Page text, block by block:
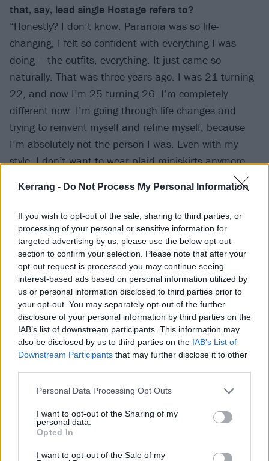
Kerrang - Do Not Process My Personal Information
If you wish to opt-out of the sale, sharing to third parties, or
processing of your personal or sensitive information for
targeted advertising by us, please use the below opt-out
section to confirm your selection. Please note that after your
opt-out request is processed you may continue seeing
interest-based ads based on personal information utilized by
us or personal information disclosed to third parties prior to
your opt-out. You may separately opt-out of the further
disclosure of your personal information by third parties on the
IAB’s list of downstream participants. This information may
also be disclosed by us to third parties on the IAB’s List of
Downstream Participants that may further disclose it to other
Personal Data Processing Opt Outs
I want to opt-out of the Sharing of my
personal data.
Opted In
I want to opt-out of the Sale of my
that, say, lead single Hostage refers to?
“Honestly? I don’t know. Paranoia was so life-
changing, I felt so confident with everything I was
doing – the outfits, everything. It just came so
naturally. That was three years ago. I was 21 turning
22, and now I’m 25 turning 26. I’m completely
different now. I’m going through life changes and
trying to reinvent myself and refine myself, because
I’m absolutely not the person I was. Even with my
style. I don’t want to wear plaid miniskirts anymore,
because I’m too grown – like, I’m a grown-up, you
know? (Laughs ) I’m in this weird transitional period.
I’m not 19, but I’m also not 40. I’m in this really
weird time in my life where I’m trying to figure out who
I am now. I think that’s where the insecurity comes
from because I do get so many comments like, ‘Oh, I
miss your old style!’ or, ‘I miss when you were like
this.’ I do too, but I can’t be that person anymore – I
can’t even think to put those types of outfits on,
because that’s not where my brain is. That’s where I
find a lot of insecurity – it’s just trying to figure out
One song on the EP, 24, seems to really speak to
that whole experience with the lyric, ‘
At 16, a perfect
angel / Then 30, you’re turning fatal